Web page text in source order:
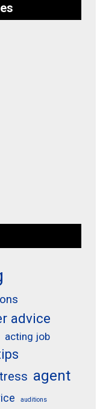
advice
acting job
agent
auditions